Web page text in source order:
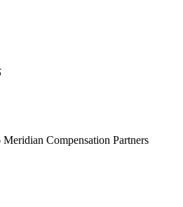
Compensation Partners